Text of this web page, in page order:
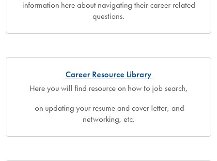
information here about navigating their career related
questions.
Career Resource Library
Here you will find resource on how to job search,
on updating your resume and cover letter, and
networking, etc.